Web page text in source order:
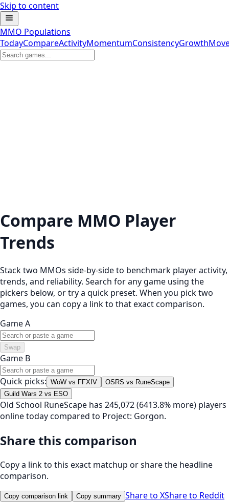
Skip to content
MMO Populations
TodayCompareActivityMomentumConsistencyGrowth
Compare MMO Player
Trends
Stack two MMOs side-by-side to benchmark player activity,
trends, and reliability. Search for any game using the
pickers below, or try a quick preset. When you pick two
games, you can copy a link to that exact comparison.
Game A
Swap
Game B
Quick picks: WoW vs FFXIV
OSRS vs RuneScape
Guild Wars 2 vs ESO
Old School RuneScape has 245,072 (6413.8% more) players
online today compared to Project: Gorgon.
Share this comparison
Copy a link to this exact matchup or share the headline
comparison.
Copy comparison link Copy summary Share to XShare to Reddit